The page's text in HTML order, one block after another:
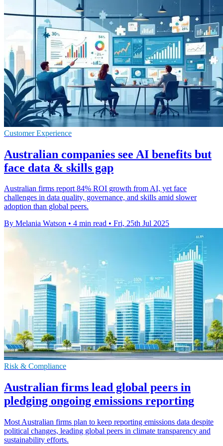
Customer Experience
Australian companies see AI benefits but
face data & skills gap
Australian firms report 84% ROI growth from AI, yet face
challenges in data quality, governance, and skills amid slower
adoption than global peers.
By Melania Watson • 4 min read • Fri, 25th Jul 2025
Risk & Compliance
Australian firms lead global peers in
pledging ongoing emissions reporting
Most Australian firms plan to keep reporting emissions data despite
political changes, leading global peers in climate transparency and
sustainability efforts.